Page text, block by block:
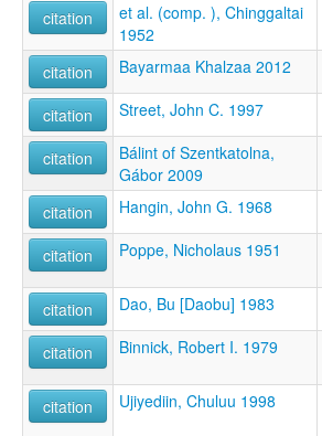
citation
et al. (comp. ), Chinggaltai
1952
citation Bayarmaa Khalzaa 2012
citation Street, John C. 1997
citation
Bálint of Szentkatolna,
Gábor 2009
citation Hangin, John G. 1968
citation Poppe, Nicholaus 1951
citation
Dao, Bu [Daobu] 1983
citation Binnick, Robert I. 1979
citation
Ujiyediin, Chuluu 1998